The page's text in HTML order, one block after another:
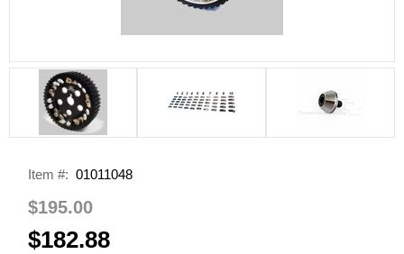
Item #: 01011048
$195.00
$182.88